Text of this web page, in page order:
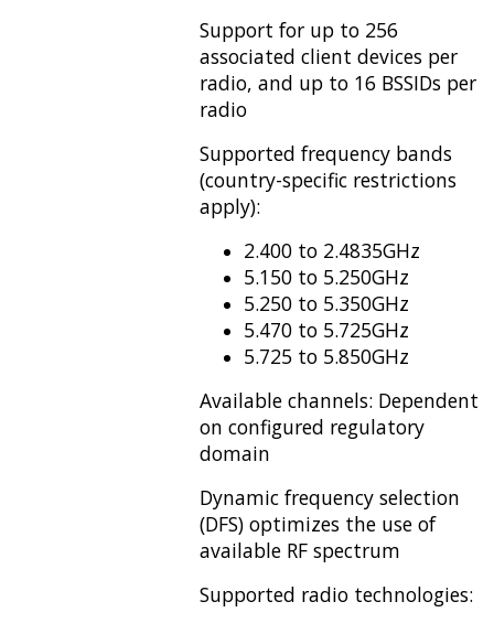
Support for up to 256
associated client devices per
radio, and up to 16 BSSIDs per
radio
Supported frequency bands
(country-specific restrictions
apply):
2.400 to 2.4835GHz
5.150 to 5.250GHz
5.250 to 5.350GHz
5.470 to 5.725GHz
5.725 to 5.850GHz
Available channels: Dependent
on configured regulatory
domain
Dynamic frequency selection
(DFS) optimizes the use of
available RF spectrum
Supported radio technologies: